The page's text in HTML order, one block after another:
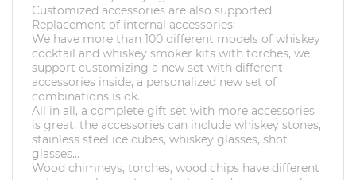
Customized accessories are also supported.
Replacement of internal accessories:
We have more than 100 different models of whiskey
cocktail and whiskey smoker kits with torches, we
support customizing a new set with different
accessories inside, a personalized new set of
combinations is ok.
All in all, a complete gift set with more accessories
is great, the accessories can include whiskey stones,
stainless steel ice cubes, whiskey glasses, shot
glasses...
Wood chimneys, torches, wood chips have different